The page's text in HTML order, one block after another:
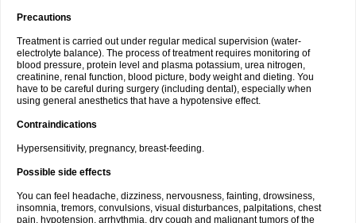
Precautions
Treatment is carried out under regular medical supervision (water-
electrolyte balance). The process of treatment requires monitoring of
blood pressure, protein level and plasma potassium, urea nitrogen,
creatinine, renal function, blood picture, body weight and dieting. You
have to be careful during surgery (including dental), especially when
using general anesthetics that have a hypotensive effect.
Contraindications
Hypersensitivity, pregnancy, breast-feeding.
Possible side effects
You can feel headache, dizziness, nervousness, fainting, drowsiness,
insomnia, tremors, convulsions, visual disturbances, palpitations, chest
pain, hypotension, arrhythmia, dry cough and malignant tumors of the